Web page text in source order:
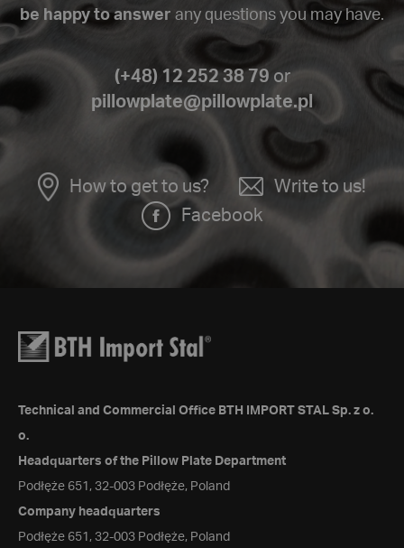
be happy to answer any questions you may have.
(+48) 12 252 38 79 or
pillowplate@pillowplate.pl
How to get to us?
Write to us!
Facebook
Technical and Commercial Office BTH IMPORT STAL Sp. z o.
o.
Headquarters of the Pillow Plate Department
Podłęże 651, 32-003 Podłęże, Poland
Company headquarters
Podłęże 651, 32-003 Podłęże, Poland